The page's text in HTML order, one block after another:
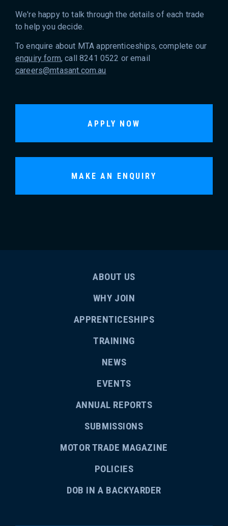
We're happy to talk through the details of each trade
to help you decide.
To enquire about MTA apprenticeships, complete our
enquiry form, call 8241 0522 or email
careers@mtasant.com.au
APPLY NOW
MAKE AN ENQUIRY
ABOUT US
WHY JOIN
APPRENTICESHIPS
TRAINING
NEWS
EVENTS
ANNUAL REPORTS
SUBMISSIONS
MOTOR TRADE MAGAZINE
POLICIES
DOB IN A BACKYARDER